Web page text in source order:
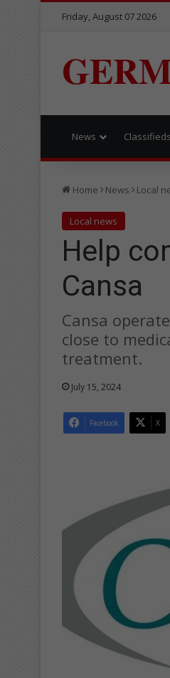
Friday, August 07 2026
News Classifieds
Home News Local
Local news
Help
Cansa
Cansa
close to
treatment.
July 15, 2024
Facebook X